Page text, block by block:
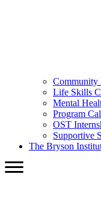
Community
Life Skills
Mental
Program
OST
Supportive
The Bryson